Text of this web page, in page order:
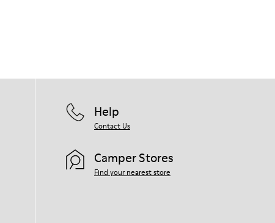
Help
Contact Us
Camper Stores
Find your nearest store